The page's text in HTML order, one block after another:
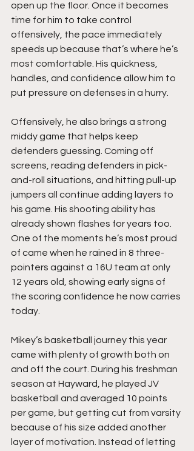
open up the floor. Once it becomes
time for him to take control
offensively, the pace immediately
speeds up because that’s where he’s
most comfortable. His quickness,
handles, and confidence allow him to
put pressure on defenses in a hurry.
Offensively, he also brings a strong
middy game that helps keep
defenders guessing. Coming off
screens, reading defenders in pick-
and-roll situations, and hitting pull-up
jumpers all continue adding layers to
his game. His shooting ability has
already shown flashes for years too.
One of the moments he’s most proud
of came when he rained in 8 three-
pointers against a 16U team at only
12 years old, showing early signs of
the scoring confidence he now carries
today.
Mikey’s basketball journey this year
came with plenty of growth both on
and off the court. During his freshman
season at Hayward, he played JV
basketball and averaged 10 points
per game, but getting cut from varsity
because of his size added another
layer of motivation. Instead of letting